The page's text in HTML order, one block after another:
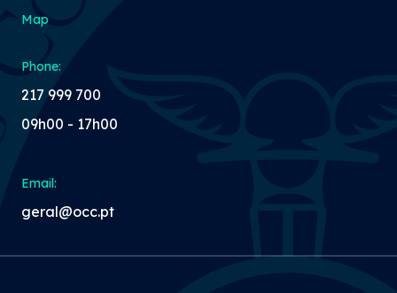
Map
Phone:
217 999 700
09h00 - 17h00
Email:
geral@occ.pt